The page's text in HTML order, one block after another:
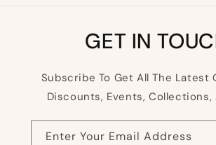
GET IN
Subscribe To Get All The Latest
Discounts, Events, Collections,
Enter Your Email Address